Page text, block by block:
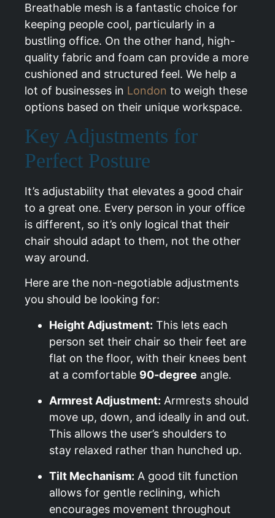
Breathable mesh is a fantastic choice for
keeping people cool, particularly in a
bustling office. On the other hand, high-
quality fabric and foam can provide a more
cushioned and structured feel. We help a
lot of businesses in London to weigh these
options based on their unique workspace.
Key Adjustments for
Perfect Posture
It’s adjustability that elevates a good chair
to a great one. Every person in your office
is different, so it’s only logical that their
chair should adapt to them, not the other
way around.
Here are the non-negotiable adjustments
you should be looking for:
Height Adjustment: This lets each
person set their chair so their feet are
flat on the floor, with their knees bent
at a comfortable 90-degree angle.
Armrest Adjustment: Armrests should
move up, down, and ideally in and out.
This allows the user’s shoulders to
stay relaxed rather than hunched up.
Tilt Mechanism: A good tilt function
allows for gentle reclining, which
encourages movement throughout